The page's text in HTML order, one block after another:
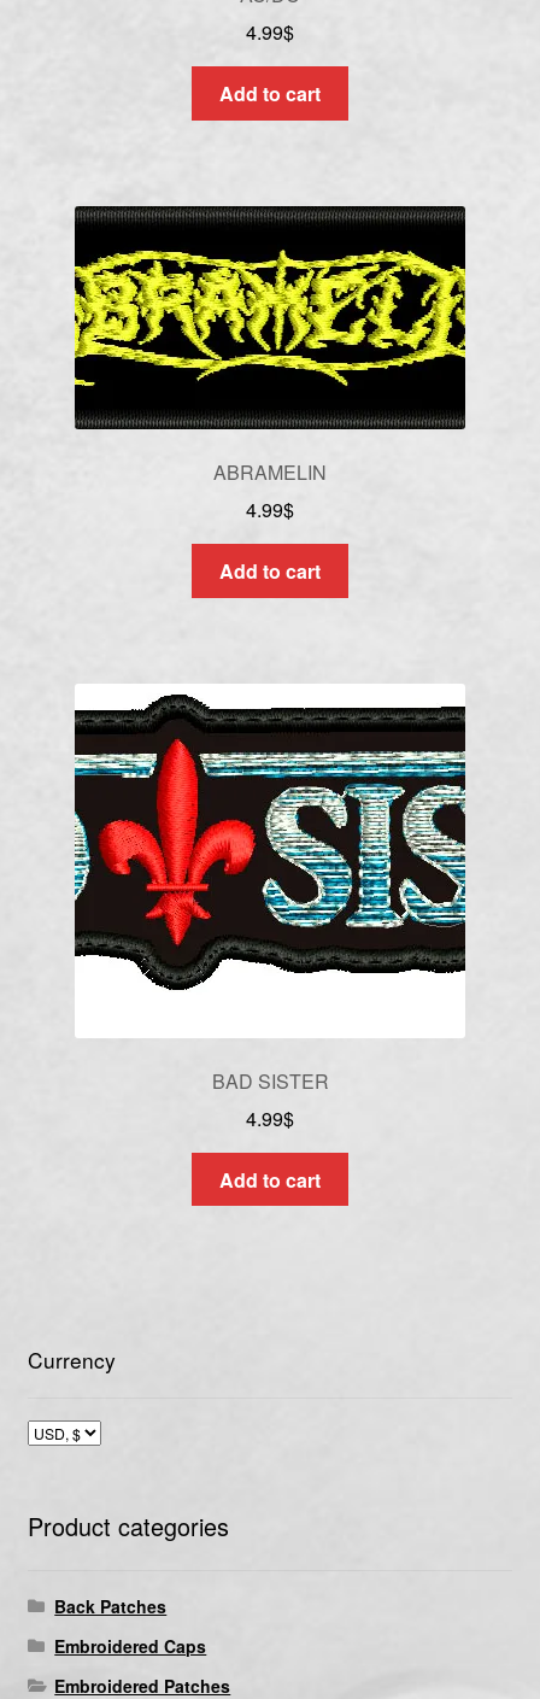
4.99$
Add to cart
ABRAMELIN
4.99$
Add to cart
BAD SISTER
4.99$
Add to cart
Currency
Product categories
Back Patches
Embroidered Caps
Embroidered Patches